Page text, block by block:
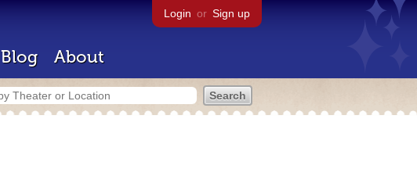
Login or Sign up
Blog About